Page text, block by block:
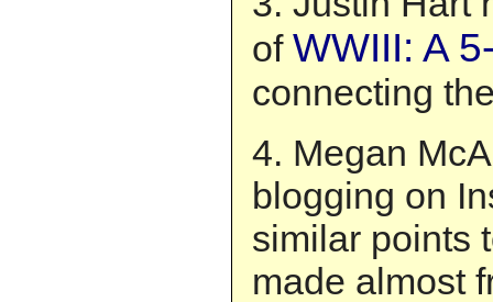
of WWIII: A
connecting
4. Megan
blogging on
similar points
made almost